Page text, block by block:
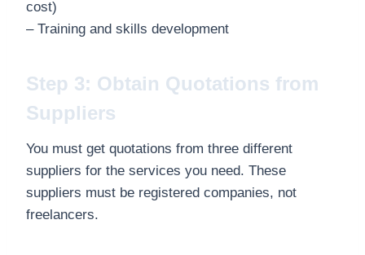
cost)
– Training and skills development
Step 3: Obtain Quotations from
Suppliers
You must get quotations from three different
suppliers for the services you need. These
suppliers must be registered companies, not
freelancers.